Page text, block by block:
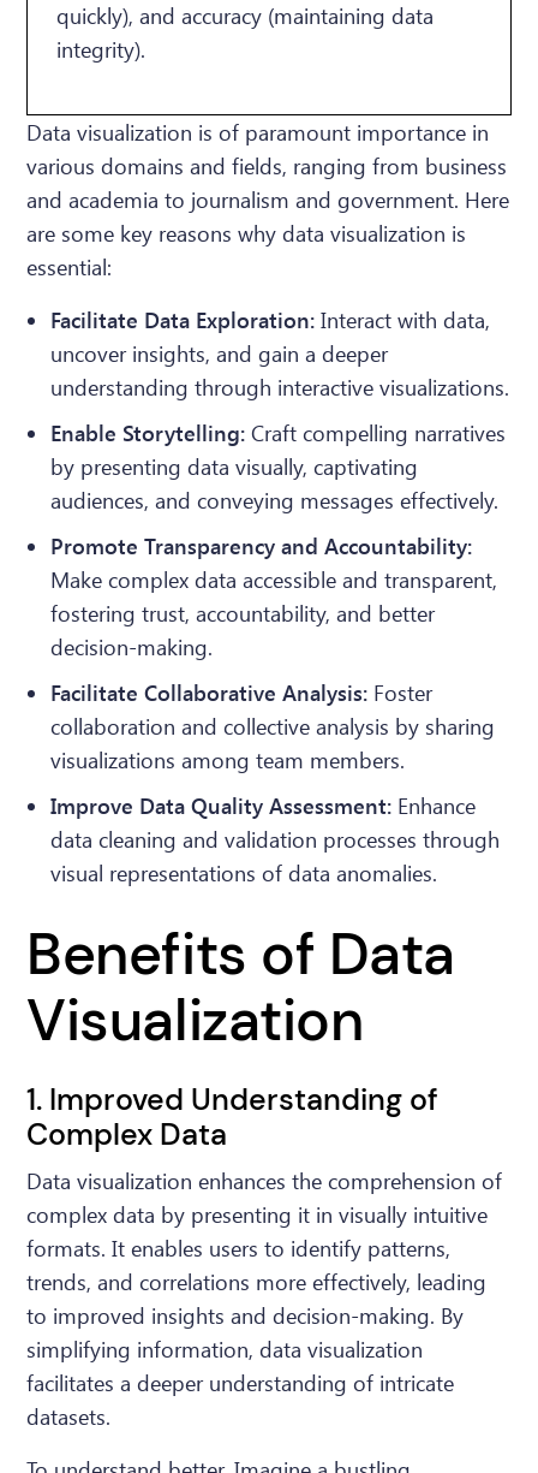
quickly), and accuracy (maintaining data
integrity).
Data visualization is of paramount importance in
various domains and fields, ranging from business
and academia to journalism and government. Here
are some key reasons why data visualization is
essential:
Facilitate Data Exploration:Interact with data,
uncover insights, and gain a deeper
understanding through interactive visualizations.
Enable Storytelling:Craft compelling narratives
by presenting data visually, captivating
audiences, and conveying messages effectively.
Promote Transparency and Accountability:
Make complex data accessible and transparent,
fostering trust, accountability, and better
decision-making.
Facilitate Collaborative Analysis: Foster
collaboration and collective analysis by sharing
visualizations among team members.
Improve Data Quality Assessment: Enhance
data cleaning and validation processes through
visual representations of data anomalies.
Benefits of Data
Visualization
1. Improved Understanding of
Complex Data
Data visualization enhances the comprehension of
complex data by presenting it in visually intuitive
formats. It enables users to identify patterns,
trends, and correlations more effectively, leading
to improved insights and decision-making. By
simplifying information, data visualization
facilitates a deeper understanding of intricate
datasets.